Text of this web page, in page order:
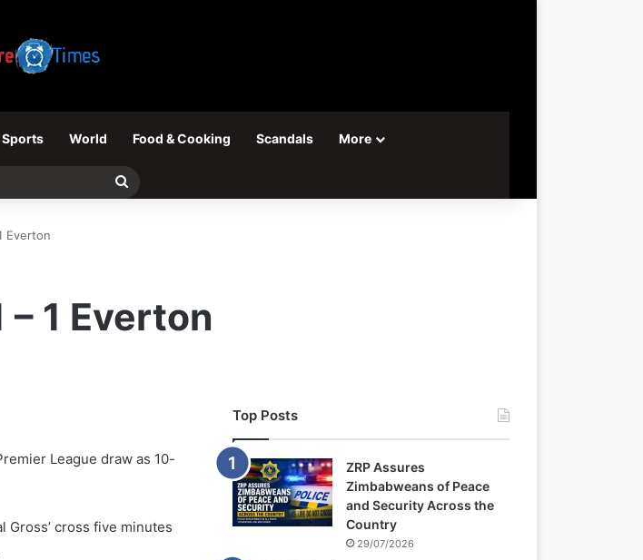
Sports World Food & Cooking Scandals More
Search
Everton
1 Everton
League draw as 10-
Gross’ cross five minutes
Top Posts
ZRP Assures
Zimbabweans of Peace
and Security Across the
Country
29/07/2026